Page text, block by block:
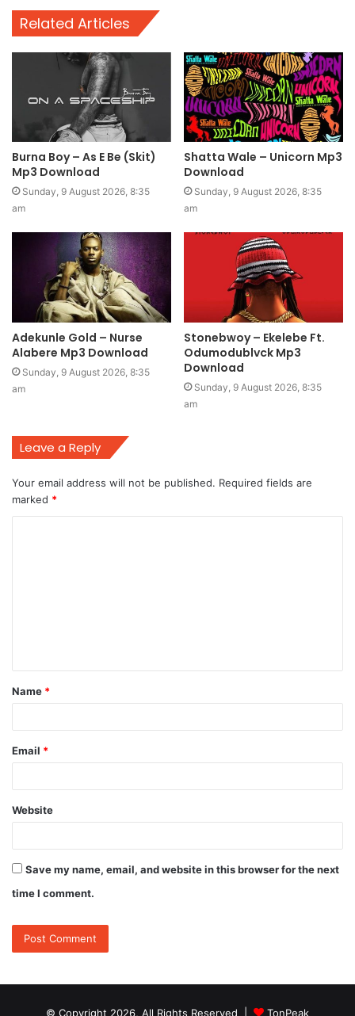
Related Articles
Burna Boy – As E Be (Skit)
Mp3 Download
Sunday, 9 August 2026, 8:35
am
Shatta Wale – Unicorn Mp3
Download
Sunday, 9 August 2026, 8:35
am
Adekunle Gold – Nurse
Alabere Mp3 Download
Sunday, 9 August 2026, 8:35
am
Stonebwoy – Ekelebe Ft.
Odumodublvck Mp3
Download
Sunday, 9 August 2026, 8:35
am
Leave a Reply
Your email address will not be published. Required fields are
marked *
t
*
Name *
Email *
Website
Save my name, email, and website in this browser for the next
time I comment.
© Copyright 2026, All Rights Reserved | TonPeak